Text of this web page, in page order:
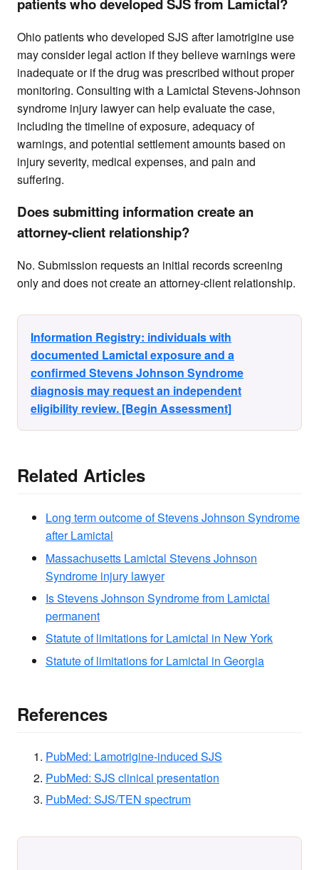
Ohio patients who developed SJS after lamotrigine use
may consider legal action if they believe warnings were
inadequate or if the drug was prescribed without proper
monitoring. Consulting with a Lamictal Stevens-Johnson
syndrome injury lawyer can help evaluate the case,
including the timeline of exposure, adequacy of
warnings, and potential settlement amounts based on
injury severity, medical expenses, and pain and
suffering.
Does submitting information create an
attorney-client relationship?
No. Submission requests an initial records screening
only and does not create an attorney-client relationship.
Information Registry: individuals with
documented Lamictal exposure and a
confirmed Stevens Johnson Syndrome
diagnosis may request an independent
eligibility review. [Begin Assessment]
Related Articles
Long term outcome of Stevens Johnson Syndrome
after Lamictal
Massachusetts Lamictal Stevens Johnson
Syndrome injury lawyer
Is Stevens Johnson Syndrome from Lamictal
permanent
Statute of limitations for Lamictal in New York
Statute of limitations for Lamictal in Georgia
References
PubMed: Lamotrigine-induced SJS
PubMed: SJS clinical presentation
PubMed: SJS/TEN spectrum